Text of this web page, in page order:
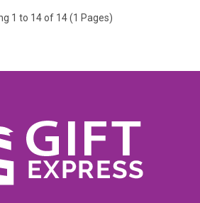
1 to 14 of 14 (1 Pages)